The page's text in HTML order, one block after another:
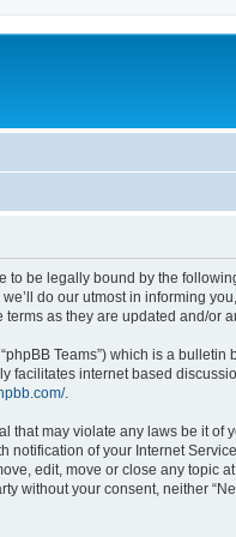
to be legally bound by the
do our utmost in informing
as they are updated and/or
Teams”) which is a
facilitates internet based
.
may violate any laws be it of
of your Internet
edit, move or close any topic
without your consent, neither